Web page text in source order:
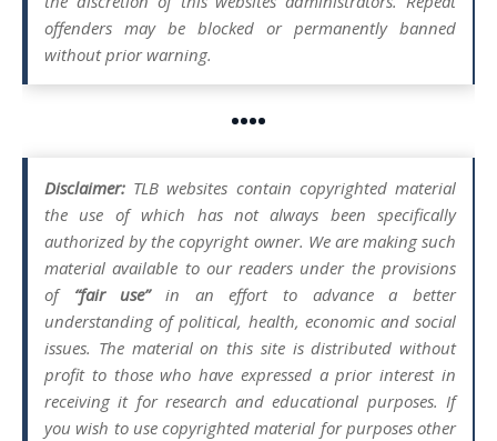
offenders may be blocked or permanently banned
without prior warning.
••••
Disclaimer: TLB websites contain copyrighted material
the use of which has not always been specifically
authorized by the copyright owner. We are making such
material available to our readers under the provisions
of “fair use”in an effort to advance a better
understanding of political, health, economic and social
issues. The material on this site is distributed without
profit to those who have expressed a prior interest in
receiving it for research and educational purposes. If
you wish to use copyrighted material for purposes other